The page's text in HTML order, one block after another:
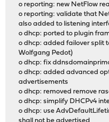
o reporting: new NetFlow
o reporting: validate that
also added to listening
o dhcp: ported to plugin
o dhcp: added failover split
Wolfgang Pedot)
o dhcp: fix
o dhcp: added advanced
advertisements
o dhcp: removed remove
o dhcp: simplify DHCPv4
o dhcp: use